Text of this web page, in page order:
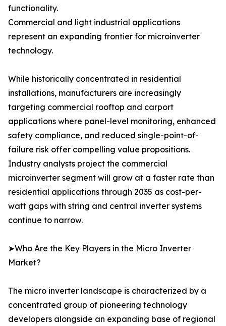
functionality.
Commercial and light industrial applications
represent an expanding frontier for microinverter
technology.
While historically concentrated in residential
installations, manufacturers are increasingly
targeting commercial rooftop and carport
applications where panel-level monitoring, enhanced
safety compliance, and reduced single-point-of-
failure risk offer compelling value propositions.
Industry analysts project the commercial
microinverter segment will grow at a faster rate than
residential applications through 2035 as cost-per-
watt gaps with string and central inverter systems
continue to narrow.
➤Who Are the Key Players in the Micro Inverter
Market?
The micro inverter landscape is characterized by a
concentrated group of pioneering technology
developers alongside an expanding base of regional